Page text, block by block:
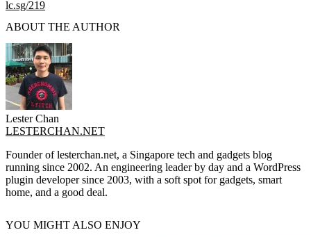
lc.sg/219
ABOUT THE AUTHOR
Lester Chan
LESTERCHAN.NET
Founder of lesterchan.net, a Singapore tech and gadgets blog
running since 2002. An engineering leader by day and a WordPress
plugin developer since 2003, with a soft spot for gadgets, smart
home, and a good deal.
YOU MIGHT ALSO ENJOY